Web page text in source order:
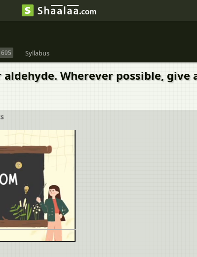
695 Syllabus
Wherever possible, give